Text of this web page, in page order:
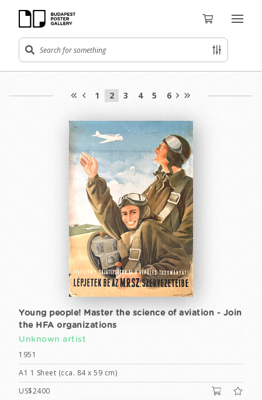
1 2 3 4 5 6
Young people! Master the science of aviation - Join
the HFA organizations
Unknown artist
1951
A1 1 Sheet (cca. 84 x 59 cm)
US$2400